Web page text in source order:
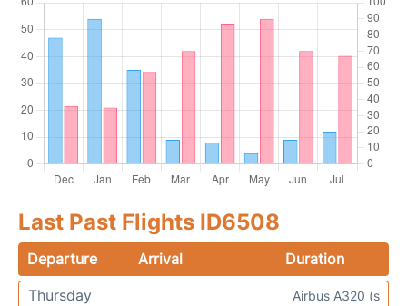
Last Past Flights ID6508
Departure Arrival
Duration
Thursday
Airbus A320 (s